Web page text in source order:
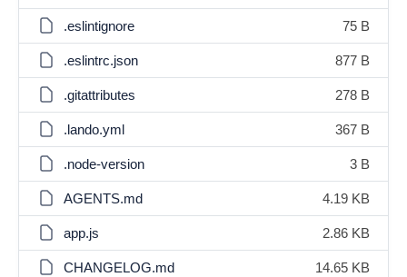
.eslintignore 75 B
.eslintrc.json 877 B
.gitattributes 278 B
.lando.yml 367 B
.node-version 3 B
AGENTS.md 4.19 KB
app.js 2.86 KB
CHANGELOG.md 14.65 KB